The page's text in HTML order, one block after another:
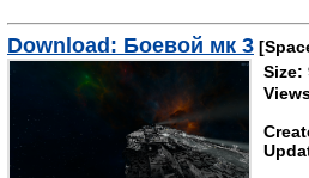
Download: Боевой мк 3
Size: